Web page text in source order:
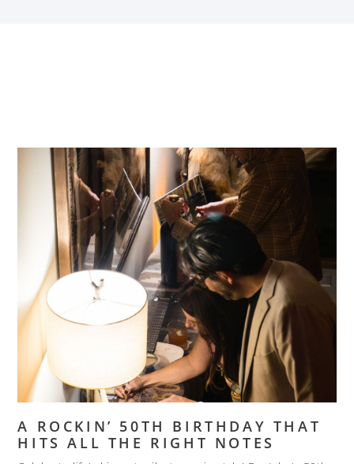
A ROCKIN’ 50TH BIRTHDAY THAT
HITS ALL THE RIGHT NOTES